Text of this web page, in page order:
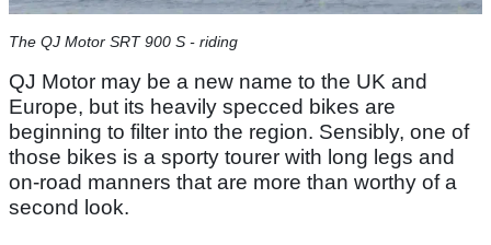
The QJ Motor SRT 900 S - riding
QJ Motor may be a new name to the UK and
Europe, but its heavily specced bikes are
beginning to filter into the region. Sensibly, one of
those bikes is a sporty tourer with long legs and
on-road manners that are more than worthy of a
second look.